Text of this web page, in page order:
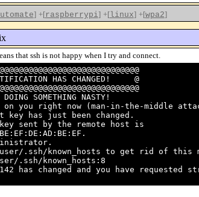
] +[raspberrypi] +[linux] +[wpa2]
that ssh is not happy when I try and connect.
HAS CHANGED! @
SOMETHING NASTY!
on you right now (man-in-the-middle
has just been changed.
sent by the remote host is
.ssh/known_hosts to get rid of this
.ssh/known_hosts:8
has changed and you have requested